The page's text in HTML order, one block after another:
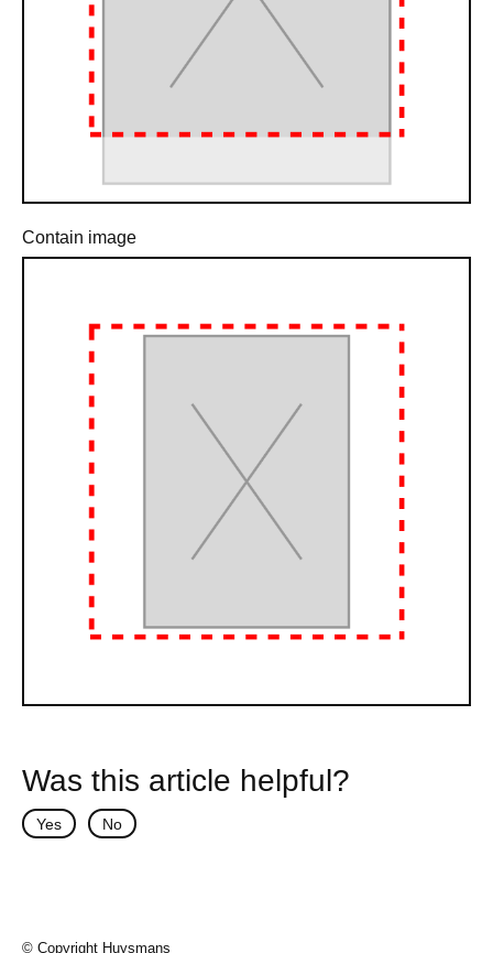
Contain image
Was this article helpful?
Yes No
© Copyright Huysmans